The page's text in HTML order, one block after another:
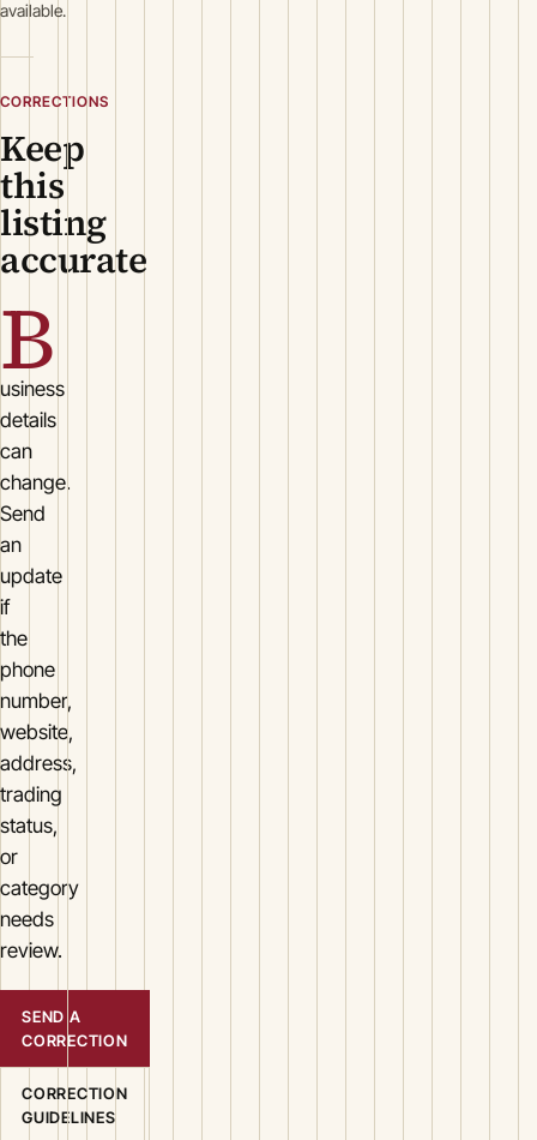
available.
CORRECTIONS
Keep
this
listing
accurate
B
usiness
details
can
change.
Send
an
update
if
the
phone
number,
website,
address,
trading
status,
or
category
needs
review.
SEND A
CORRECTION
CORRECTION
GUIDELINES